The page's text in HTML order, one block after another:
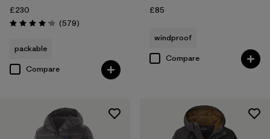
£230
Rating: 4.2 / 5 (579Reviews
)
packable
Compare
£85
windproof
Compare